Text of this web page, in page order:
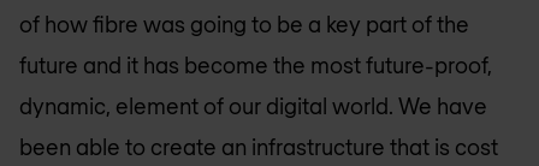
of how fibre was going to be a key part of the
future and it has become the most future-proof,
dynamic, element of our digital world. We have
been able to create an infrastructure that is cost